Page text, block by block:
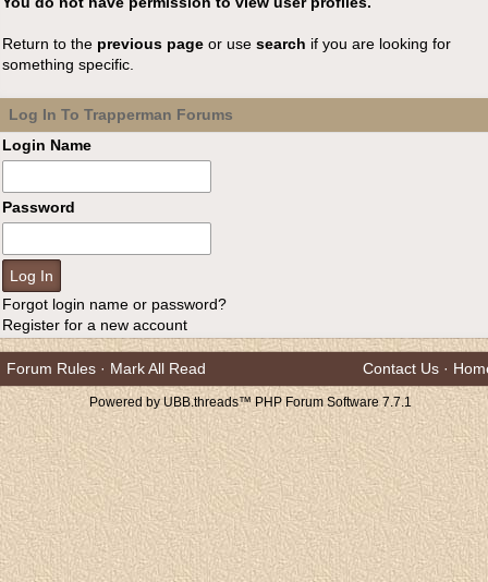
Return to the previous page or use search if you are looking for
something specific.
Log In To Trapperman Forums
Login Name
Password
Forgot login name or password?
Register for a new account
Forum Rules · Mark All Read Contact Us ·
Powered by UBB.threads™ PHP Forum Software 7.7.1